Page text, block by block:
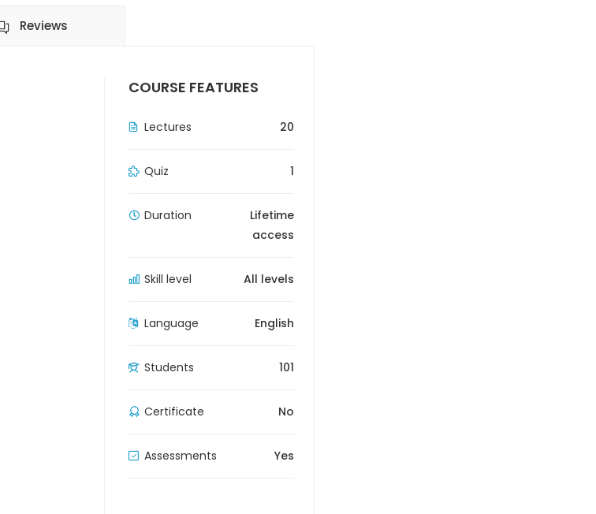
Reviews
COURSE FEATURES
Lectures 20
Quiz 1
Duration
Lifetime
access
Skill level All levels
Language English
Students 101
Certificate No
Assessments Yes